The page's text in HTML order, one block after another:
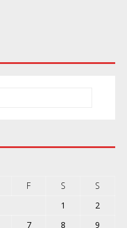
F S
S
1
2
7 8 9